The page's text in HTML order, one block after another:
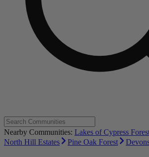
Nearby Communities: Lakes of Cypress
North Hill Estates
Pine Oak Forest